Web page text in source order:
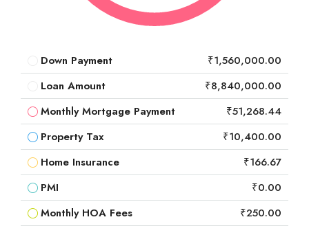
Down Payment
₹1,560,000.00
Loan Amount
₹8,840,000.00
Monthly Mortgage Payment
₹51,268.44
Property Tax
₹10,400.00
Home Insurance
₹166.67
PMI
₹0.00
Monthly HOA Fees
₹250.00